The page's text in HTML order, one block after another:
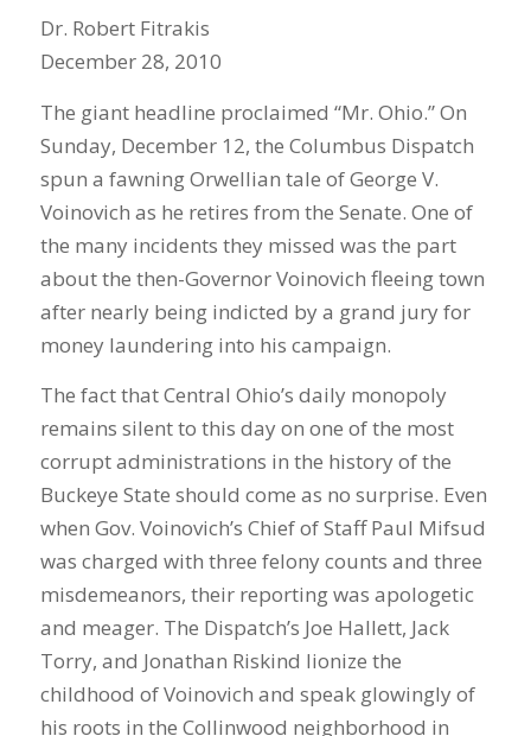
Dr. Robert Fitrakis
December 28, 2010
The giant headline proclaimed “Mr. Ohio.” On
Sunday, December 12, the Columbus Dispatch
spun a fawning Orwellian tale of George V.
Voinovich as he retires from the Senate. One of
the many incidents they missed was the part
about the then-Governor Voinovich fleeing town
after nearly being indicted by a grand jury for
money laundering into his campaign.
The fact that Central Ohio’s daily monopoly
remains silent to this day on one of the most
corrupt administrations in the history of the
Buckeye State should come as no surprise. Even
when Gov. Voinovich’s Chief of Staff Paul Mifsud
was charged with three felony counts and three
misdemeanors, their reporting was apologetic
and meager. The Dispatch’s Joe Hallett, Jack
Torry, and Jonathan Riskind lionize the
childhood of Voinovich and speak glowingly of
his roots in the Collinwood neighborhood in